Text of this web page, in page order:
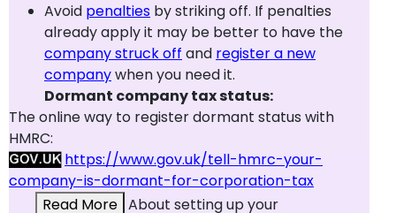
Avoid penalties by striking off. If penalties
already apply it may be better to have the
company struck off and register a new
companywhen you need it.
Dormant company tax status:
The online way to register dormant status with
HMRC:
https://www.gov.uk/tell-hmrc-your-
company-is-dormant-for-corporation-tax
Read More About setting up your